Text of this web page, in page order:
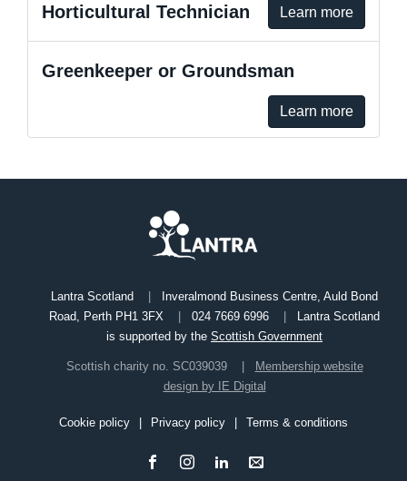
Horticultural Technician Learn more
Greenkeeper or Groundsman
Learn more
Lantra Scotland
Inveralmond Business Centre, Auld Bond
Road, Perth PH1 3FX
024 7669 6996
Lantra Scotland
is supported by the Scottish Government
Scottish charity no. SC039039
Membership website
design by IE Digital
Cookie policy Privacy policy Terms & conditions